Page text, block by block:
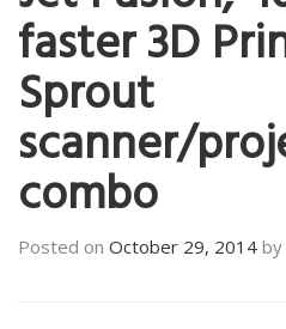
faster 3D
Sprout
scanner/
combo
Posted on October 29, 2014 by